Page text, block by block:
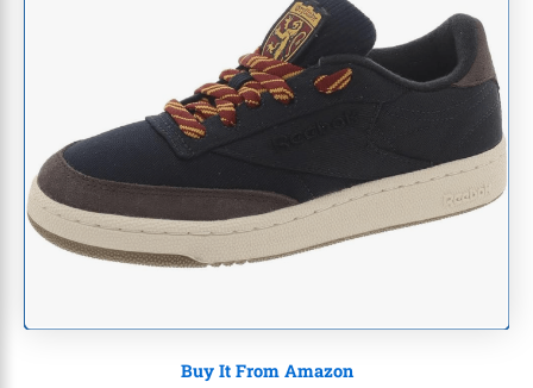
Buy It From Amazon